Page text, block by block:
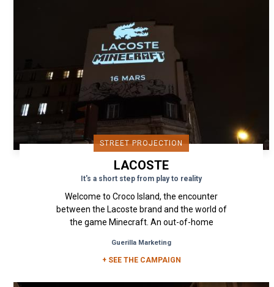
STREET PROJECTION
LACOSTE
It's a short step from play to reality
Welcome to Croco Island, the encounter
between the Lacoste brand and the world of
the game Minecraft. An out-of-home
Guerilla Marketing
+ SEE THE CAMPAIGN